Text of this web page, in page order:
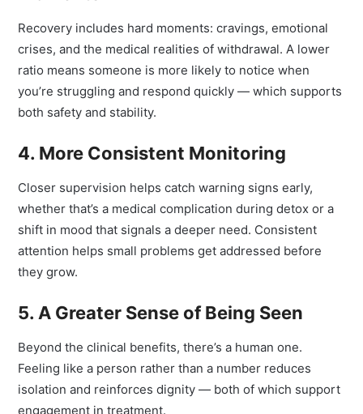
Recovery includes hard moments: cravings, emotional
crises, and the medical realities of withdrawal. A lower
ratio means someone is more likely to notice when
you’re struggling and respond quickly — which supports
4. More Consistent Monitoring
Closer supervision helps catch warning signs early,
whether that’s a medical complication during detox or a
shift in mood that signals a deeper need. Consistent
attention helps small problems get addressed before
5. A Greater Sense of Being Seen
Beyond the clinical benefits, there’s a human one.
Feeling like a person rather than a number reduces
isolation and reinforces dignity — both of which support